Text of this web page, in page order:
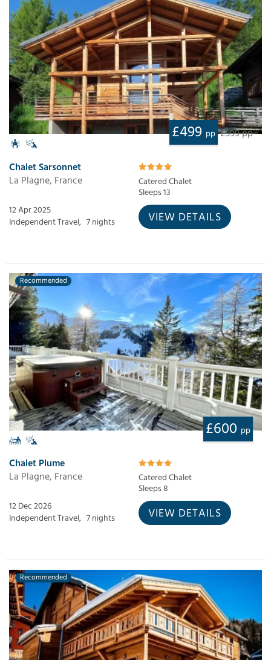
£499 pp £599 pp
Chalet Sarsonnet
La Plagne, France
Catered Chalet
Sleeps 13
12 Apr 2025
Independent Travel, 7 nights VIEW DETAILS
Recommended
£600 pp
Chalet Plume
La Plagne, France
Catered Chalet
Sleeps 8
12 Dec 2026
Independent Travel, 7 nights VIEW DETAILS
Recommended